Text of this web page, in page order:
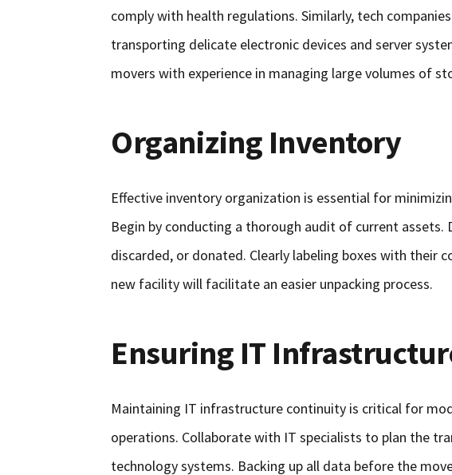
comply with health regulations. Similarly, tech
transporting delicate electronic devices and server
movers with experience in managing large volumes of
Organizing Inventory
Effective inventory organization is essential for
Begin by conducting a thorough audit of current assets.
discarded, or donated. Clearly labeling boxes with their
new facility will facilitate an easier unpacking process.
Ensuring IT
Maintaining IT infrastructure continuity is critical for
operations. Collaborate with IT specialists to plan the
technology systems. Backing up all data before the